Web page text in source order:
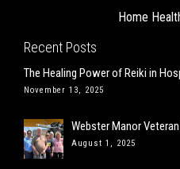
Home
Recent Posts
The Healing Power of Reiki in
November 13, 2025
Webster Manor
August 1, 2025